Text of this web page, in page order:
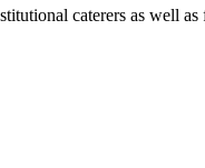
caterers as well as